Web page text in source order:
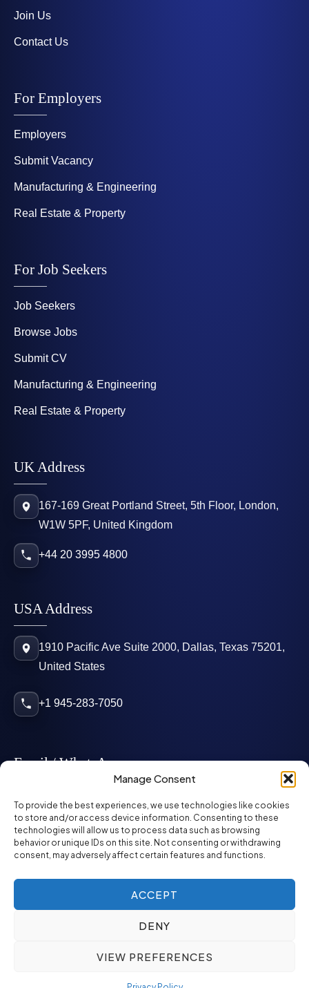
Manage Consent
To provide the best experiences, we use technologies like cookies
to store and/or access device information. Consenting to these
technologies will allow us to process data such as browsing
behavior or unique IDs on this site. Not consenting or withdrawing
consent, may adversely affect certain features and functions.
ACCEPT
DENY
VIEW PREFERENCES
Join Us
Contact Us
For Employers
Employers
Submit Vacancy
Manufacturing & Engineering
Real Estate & Property
For Job Seekers
Job Seekers
Browse Jobs
Submit CV
Manufacturing & Engineering
Real Estate & Property
UK Address
167-169 Great Portland Street, 5th Floor, London,
W1W 5PF, United Kingdom
+44 20 3995 4800
USA Address
1910 Pacific Ave Suite 2000, Dallas, Texas 75201,
United States
+1 945-283-7050
Email / WhatsApp
info@mcglynnpersonnel.com
mcglynnpersonnel.com
WhatsApp
Privacy Policy SMS Policy
ED&I Policy